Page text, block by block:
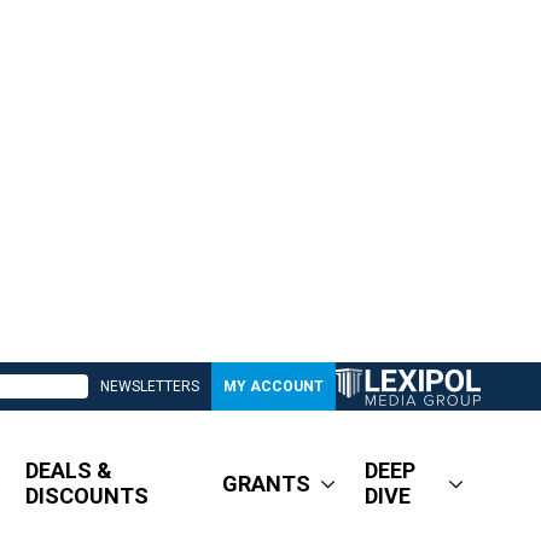
NEWSLETTERS MY ACCOUNT
DEALS &
DISCOUNTS
GRANTS
DEEP
DIVE